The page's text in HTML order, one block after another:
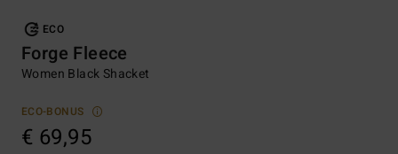
ECO
Forge Fleece
Women Black Shacket
ECO-BONUS
€ 69,95